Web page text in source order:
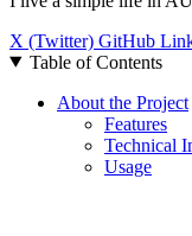
X (Twitter) GitHub
Table of Contents
About the Project
Features
Technical
Usage